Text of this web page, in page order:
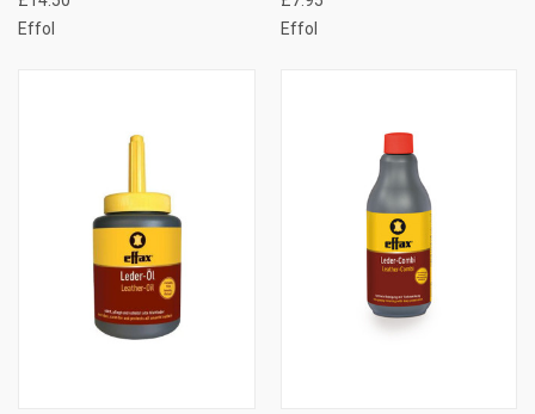
Effol
Effol